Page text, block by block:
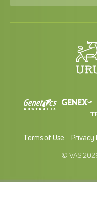
Terms of Use Privacy
© VAS